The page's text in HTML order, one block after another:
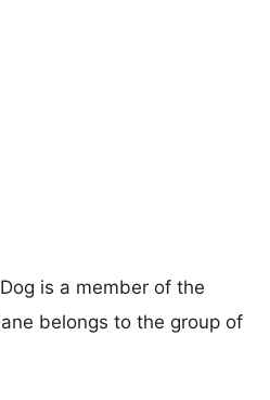
is a member of the
belongs to the group of